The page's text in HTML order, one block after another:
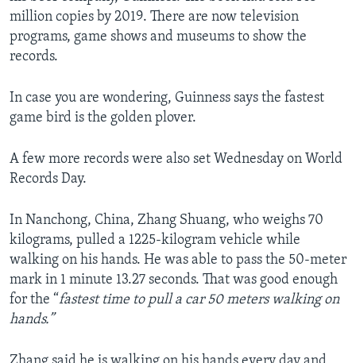
million copies by 2019. There are now television
programs, game shows and museums to show the
records.
In case you are wondering, Guinness says the fastest
game bird is the golden plover.
A few more records were also set Wednesday on World
Records Day.
In Nanchong, China, Zhang Shuang, who weighs 70
kilograms, pulled a 1225-kilogram vehicle while
walking on his hands. He was able to pass the 50-meter
mark in 1 minute 13.27 seconds. That was good enough
for the “fastest time to pull a car 50 meters walking on
hands.”